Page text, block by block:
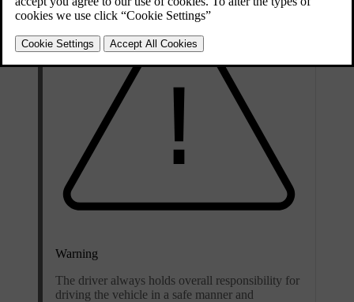
Warning
The driver always holds overall responsibility for
driving the vehicle in a safe manner and